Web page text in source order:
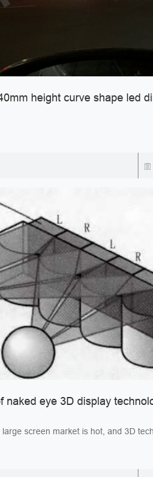
height curve shape led
naked eye 3D display
screen market is hot, and 3D